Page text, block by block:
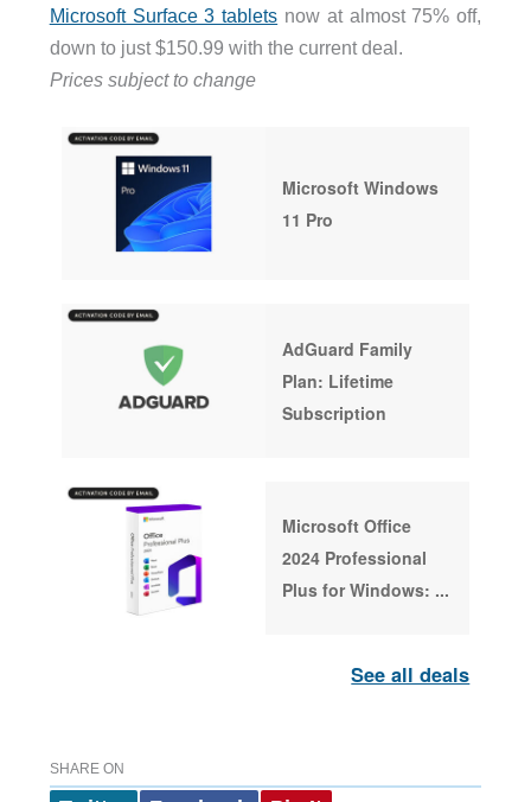
Microsoft Surface 3 tablets now at almost 75% off,
down to just $150.99 with the current deal.
Prices subject to change
Microsoft Windows
11 Pro
AdGuard Family
Plan: Lifetime
Subscription
Microsoft Office
2024 Professional
Plus for Windows: ...
See all deals
SHARE ON